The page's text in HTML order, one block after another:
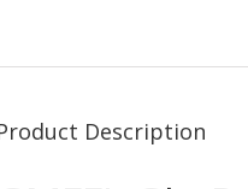
Description